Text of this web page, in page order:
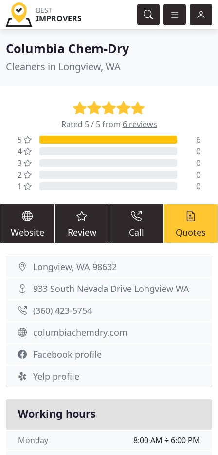
BEST
IMPROVERS
Columbia Chem-Dry
Cleaners in Longview, WA
Rated 5 / 5 from 6 reviews
5
6
4
0
3
0
2
0
1
0
Website Review Call Quotes
Longview, WA 98632
933 South Nevada Drive Longview WA
(360) 423-5754
columbiachemdry.com
Facebook profile
Yelp profile
Working hours
8:00 AM ÷ 6:00 PM
Monday